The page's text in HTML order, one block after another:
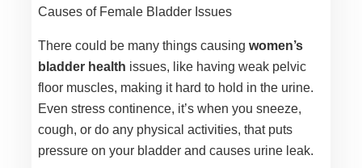
Causes of Female Bladder Issues
There could be many things causing women’s
bladder health issues, like having weak pelvic
floor muscles, making it hard to hold in the urine.
Even stress continence, it’s when you sneeze,
cough, or do any physical activities, that puts
pressure on your bladder and causes urine leak.